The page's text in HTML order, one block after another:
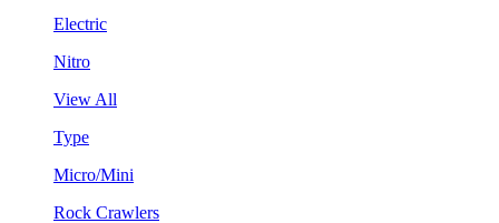
Electric
Nitro
View All
Type
Micro/Mini
Rock Crawlers